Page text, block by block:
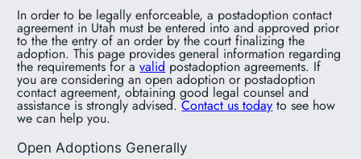
In order to be legally enforceable, a postadoption contact
agreement in Utah must be entered into and approved prior
to the the entry of an order by the court finalizing the
adoption. This page provides general information regarding
the requirements for avalid postadoption agreements. If
you are considering an open adoption or postadoption
contact agreement, obtaining good legal counsel and
assistance is strongly advised.Contact us today to see how
we can help you.
Open Adoptions Generally